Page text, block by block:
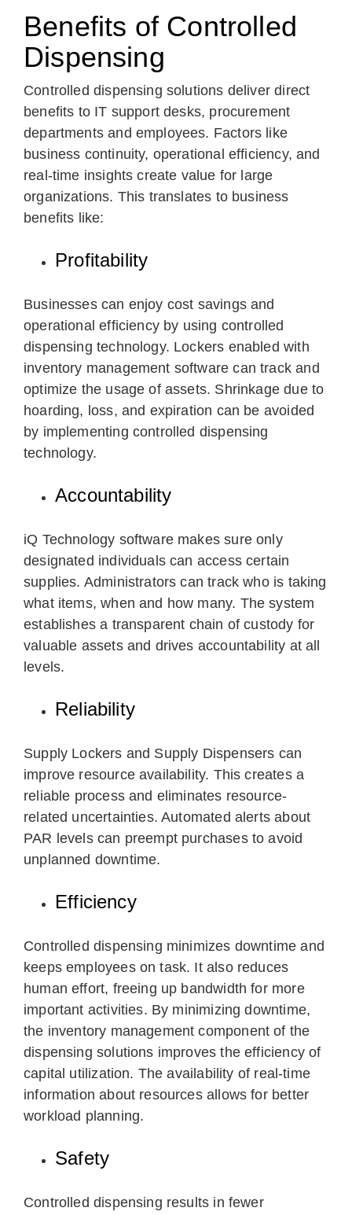
Benefits of Controlled
Dispensing
Controlled dispensing solutions deliver direct
benefits to IT support desks, procurement
departments and employees. Factors like
business continuity, operational efficiency, and
real-time insights create value for large
organizations. This translates to business
benefits like:
Profitability
Businesses can enjoy cost savings and
operational efficiency by using controlled
dispensing technology. Lockers enabled with
inventory management software can track and
optimize the usage of assets. Shrinkage due to
hoarding, loss, and expiration can be avoided
by implementing controlled dispensing
technology.
Accountability
iQ Technology software makes sure only
designated individuals can access certain
supplies. Administrators can track who is taking
what items, when and how many. The system
establishes a transparent chain of custody for
valuable assets and drives accountability at all
levels.
Reliability
Supply Lockers and Supply Dispensers can
improve resource availability. This creates a
reliable process and eliminates resource-
related uncertainties. Automated alerts about
PAR levels can preempt purchases to avoid
unplanned downtime.
Efficiency
Controlled dispensing minimizes downtime and
keeps employees on task. It also reduces
human effort, freeing up bandwidth for more
important activities. By minimizing downtime,
the inventory management component of the
dispensing solutions improves the efficiency of
capital utilization. The availability of real-time
information about resources allows for better
workload planning.
Safety
Controlled dispensing results in fewer